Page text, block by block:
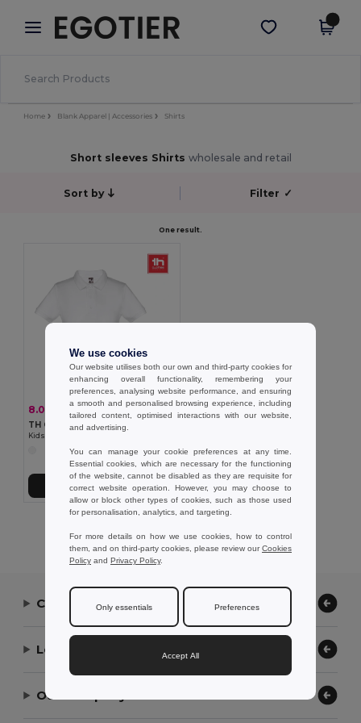
× Egotier App
Better prices on app!
Get the app
Home Blank Apparel | Accessories Shirts
Short sleeves Shirts wholesale and retail
Sort by Filter ✓
One result.
8.08 € -25%
TH Clothes 30172
Add to Cart
Contact Us
Let Us Help
Our Company
We use cookies
Our website utilises both our own and third-party cookies for
enhancing overall functionality, remembering your
preferences, analysing website performance, and ensuring
a smooth and personalised browsing experience, including
tailored content, optimised interactions with our website,
and advertising.
You can manage your cookie preferences at any time.
Essential cookies, which are necessary for the functioning
of the website, cannot be disabled as they are requisite for
correct website operation. However, you may choose to
allow or block other types of cookies, such as those used
for personalisation, analytics, and targeting.
For more details on how we use cookies, how to control
them, and on third-party cookies, please review ourCookies
Policy and Privacy Policy.
Only essentials Preferences
Accept All